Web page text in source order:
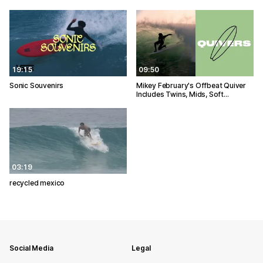
19:15
Sonic Souvenirs
09:50
Mikey February's Offbeat Quiver
Includes Twins, Mids, Soft…
03:19
recycled mexico
Social Media Legal